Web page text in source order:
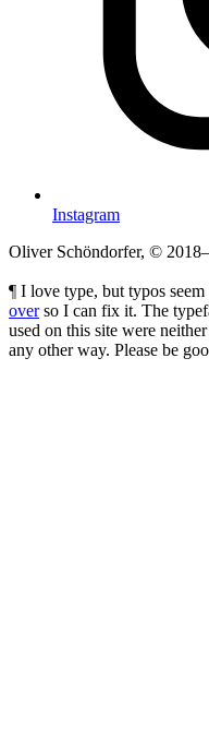
Instagram
Oliver Schöndorfer, ©
¶ I love type, but typos
overso I can fix it. The
used on this site were
any other way. Please be